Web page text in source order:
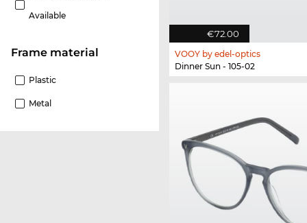
Available
Frame material
Plastic
Metal
€72.00
VOOY by edel-optics
Dinner Sun - 105-02